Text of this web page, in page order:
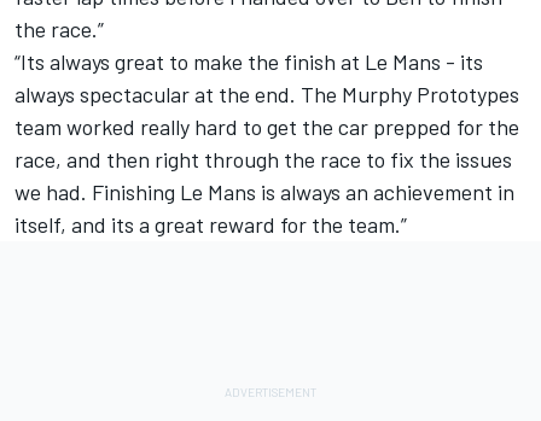
the race.”
“Its always great to make the finish at Le Mans - its
always spectacular at the end. The Murphy Prototypes
team worked really hard to get the car prepped for the
race, and then right through the race to fix the issues
we had. Finishing Le Mans is always an achievement in
itself, and its a great reward for the team.”